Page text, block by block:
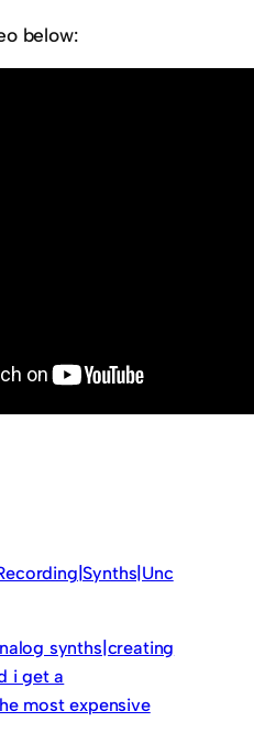
below:
synths|creating
i get a
most expensive